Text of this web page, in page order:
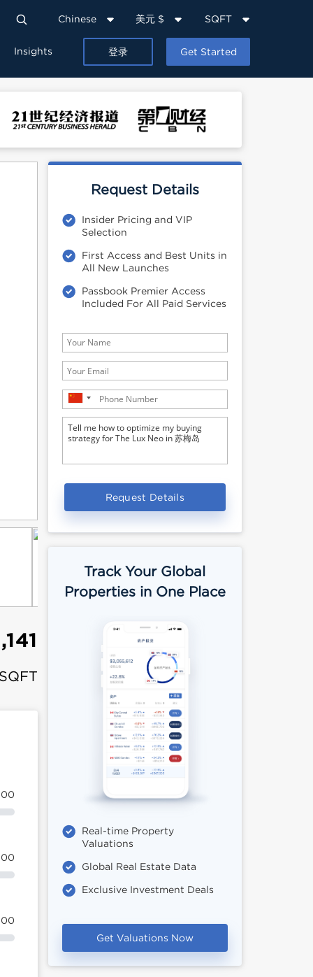
Chinese 美元 $ SQFT
Insights 登录 Get Started
Request Details
Insider Pricing and VIP
Selection
First Access and Best Units in
All New Launches
Passbook Premier Access
Included For All Paid Services
Request Details
Track Your Global
Properties in One Place
Real-time Property
Valuations
Global Real Estate Data
Exclusive Investment Deals
Get Valuations Now